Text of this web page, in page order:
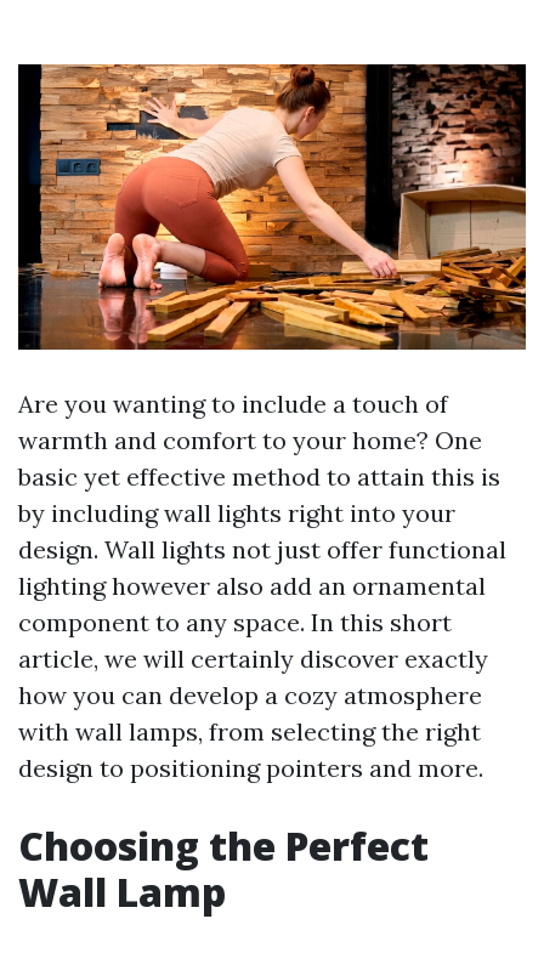
Are you wanting to include a touch of
warmth and comfort to your home? One
basic yet effective method to attain this is
by including wall lights right into your
design. Wall lights not just offer functional
lighting however also add an ornamental
component to any space. In this short
article, we will certainly discover exactly
how you can develop a cozy atmosphere
with wall lamps, from selecting the right
design to positioning pointers and more.
Choosing the Perfect
Wall Lamp